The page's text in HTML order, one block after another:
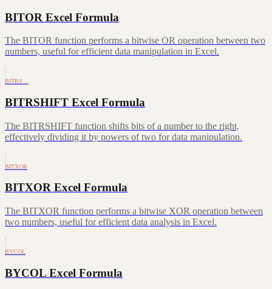
BITOR Excel Formula
The BITOR function performs a bitwise OR operation between two
numbers, useful for efficient data manipulation in Excel.
BITRS…
BITRSHIFT Excel Formula
The BITRSHIFT function shifts bits of a number to the right,
effectively dividing it by powers of two for data manipulation.
BITXOR
BITXOR Excel Formula
The BITXOR function performs a bitwise XOR operation between
two numbers, useful for efficient data analysis in Excel.
BYCOL
BYCOL Excel Formula